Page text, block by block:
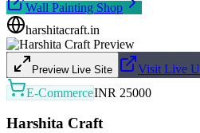
Wall Painting Shop
harshitacraft.in
Preview Live Site
Visit Live
E-CommerceINR 25000
Harshita Craft